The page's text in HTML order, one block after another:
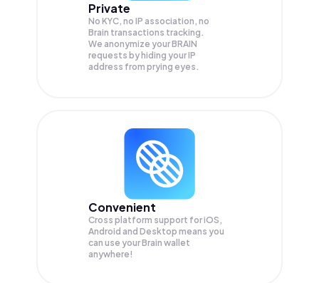
Private
No KYC, no IP association, no
Brain transactions tracking.
We anonymize yourBRAIN
requests by hiding your IP
address from prying eyes.
Convenient
Cross platform support for iOS,
Android and Desktop means you
can use your Brain wallet
anywhere!